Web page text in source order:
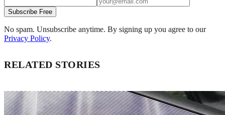
Subscribe Free
No spam. Unsubscribe anytime. By signing up you agree to our
Privacy Policy.
RELATED STORIES